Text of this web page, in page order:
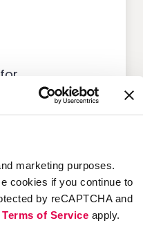
marketing purposes.
cookies if you continue to
by reCAPTCHA and
Terms of Service apply.